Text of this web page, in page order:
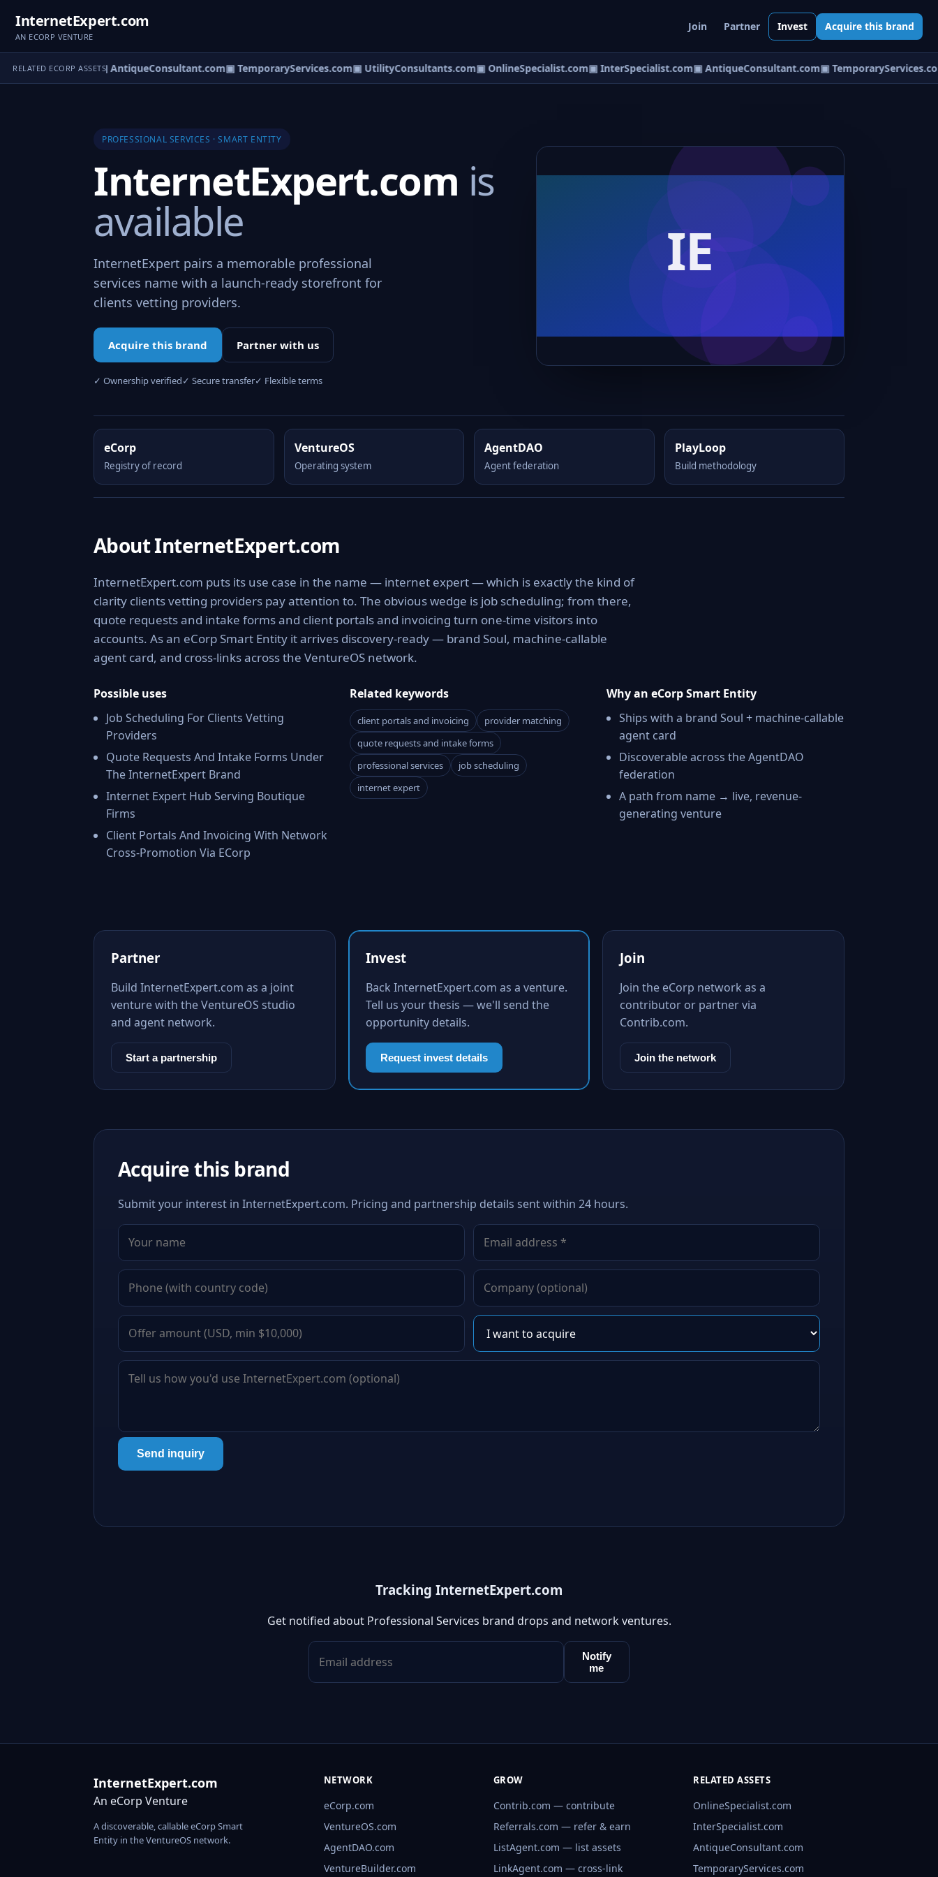
InternetExpert.com
AN ECORP VENTURE
Join Partner Invest Acquire this brand
RELATED ECORP ASSETS▣ AntiqueConsultant.com▣ TemporaryServices.com▣ UtilityConsultants.com▣ OnlineSpecialist.com▣ InterSpecialist.com▣ AntiqueConsultant.com▣ TemporaryServices.com
PROFESSIONAL SERVICES · SMART ENTITY
InternetExpert.com is
available
InternetExpert pairs a memorable professional
services name with a launch-ready storefront for
clients vetting providers.
Acquire this brand Partner with us
✓ Ownership verified✓ Secure transfer✓ Flexible terms
eCorp
Registry of record
VentureOS
Operating system
AgentDAO
Agent federation
PlayLoop
Build methodology
About InternetExpert.com
InternetExpert.com puts its use case in the name — internet expert — which is exactly the kind of
clarity clients vetting providers pay attention to. The obvious wedge is job scheduling; from there,
quote requests and intake forms and client portals and invoicing turn one-time visitors into
accounts. As an eCorp Smart Entity it arrives discovery-ready — brand Soul, machine-callable
agent card, and cross-links across the VentureOS network.
Possible uses
Job Scheduling For Clients Vetting
Providers
Quote Requests And Intake Forms Under
The InternetExpert Brand
Internet Expert Hub Serving Boutique
Firms
Client Portals And Invoicing With Network
Cross-Promotion Via ECorp
Related keywords
client portals and invoicing
provider matching
quote requests and intake forms
professional services
job scheduling
internet expert
Why an eCorp Smart Entity
Ships with a brand Soul + machine-callable
agent card
Discoverable across the AgentDAO
federation
A path from name → live, revenue-
generating venture
Partner
Build InternetExpert.com as a joint
venture with the VentureOS studio
and agent network.
Start a partnership
Invest
Back InternetExpert.com as a venture.
Tell us your thesis — we'll send the
opportunity details.
Request invest details
Join
Join the eCorp network as a
contributor or partner via
Contrib.com.
Join the network
Acquire this brand
Submit your interest in InternetExpert.com. Pricing and partnership details sent within 24 hours.
Send inquiry
Tracking InternetExpert.com
Get notified about Professional Services brand drops and network ventures.
Notify
me
InternetExpert.com
An eCorp Venture
A discoverable, callable eCorp Smart
Entity in the VentureOS network.
NETWORK
eCorp.com
VentureOS.com
AgentDAO.com
VentureBuilder.com
GROW
Contrib.com — contribute
Referrals.com — refer & earn
ListAgent.com — list assets
LinkAgent.com — cross-link
RELATED ASSETS
OnlineSpecialist.com
InterSpecialist.com
AntiqueConsultant.com
TemporaryServices.com